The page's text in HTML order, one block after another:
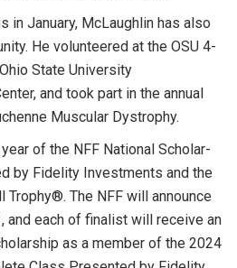
in January, McLaughlin has also
He volunteered at the OSU 4-
State University
and took part in the annual
Muscular Dystrophy.
of the NFF National Scholar-
by Fidelity Investments and the
Trophy®. The NFF will announce
and each of finalist will receive an
as a member of the 2024